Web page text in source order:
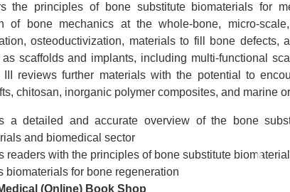
the principles of bone substitute biomaterials for
of bone mechanics at the whole-bone, micro-
osteoductivization, materials to fill bone defects,
as scaffolds and implants, including multi-functional
III reviews further materials with the potential to
chitosan, inorganic polymer composites, and marine
a detailed and accurate overview of the bone
and biomedical sector
readers with the principles of bone substitute
biomaterials for bone regeneration
(Online) Book Shop